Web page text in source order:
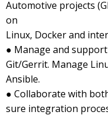
Automotive projects
on
Linux, Docker and
● Manage and
Git/Gerrit. Manage
Ansible.
● Collaborate with
sure integration